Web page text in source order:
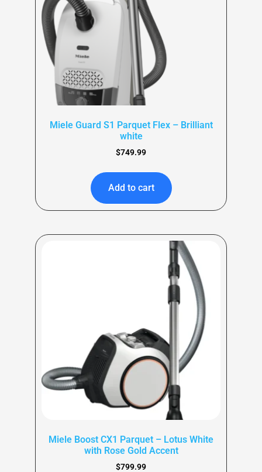
Miele Guard S1 Parquet Flex – Brilliant
white
$749.99
Add to cart
Miele Boost CX1 Parquet – Lotus White
with Rose Gold Accent
$799.99